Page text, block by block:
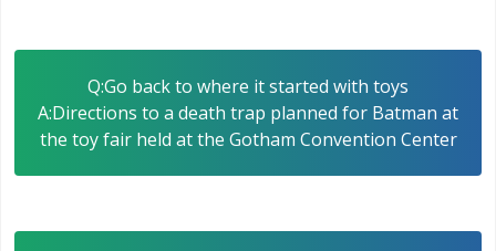
Q:Go back to where it started with toys
A:Directions to a death trap planned for Batman at
the toy fair held at the Gotham Convention Center